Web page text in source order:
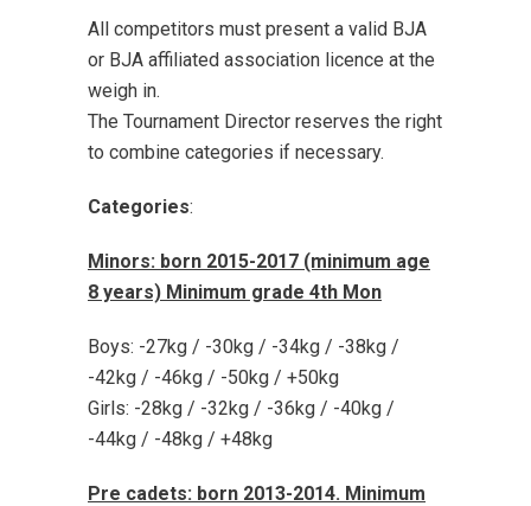
All competitors must present a valid BJA
or BJA affiliated association licence at the
weigh in.
The Tournament Director reserves the right
to combine categories if necessary.
Categories:
Minors: born 2015-2017 (minimum age
8 years) Minimum grade 4th Mon
Boys: -27kg / -30kg / -34kg / -38kg /
-42kg / -46kg / -50kg / +50kg
Girls: -28kg / -32kg / -36kg / -40kg /
-44kg / -48kg / +48kg
Pre cadets: born 2013-2014. Minimum